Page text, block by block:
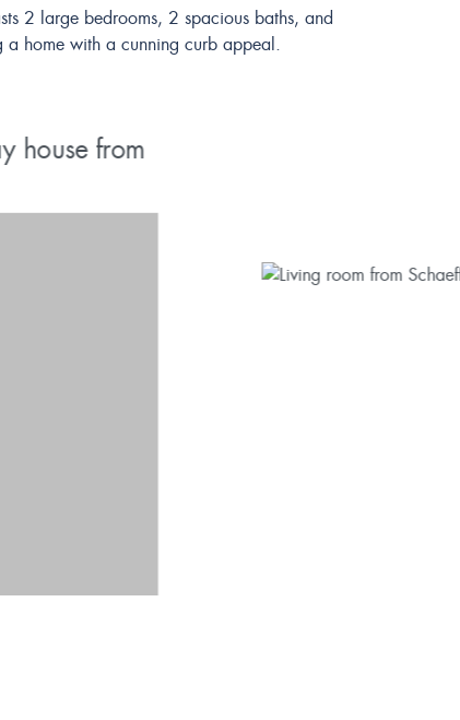
2 large bedrooms, 2 spacious baths, and
a home with a cunning curb appeal.